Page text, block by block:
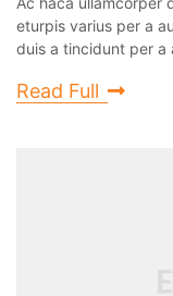
eturpis varius per a
duis a tincidunt per a
Read Full